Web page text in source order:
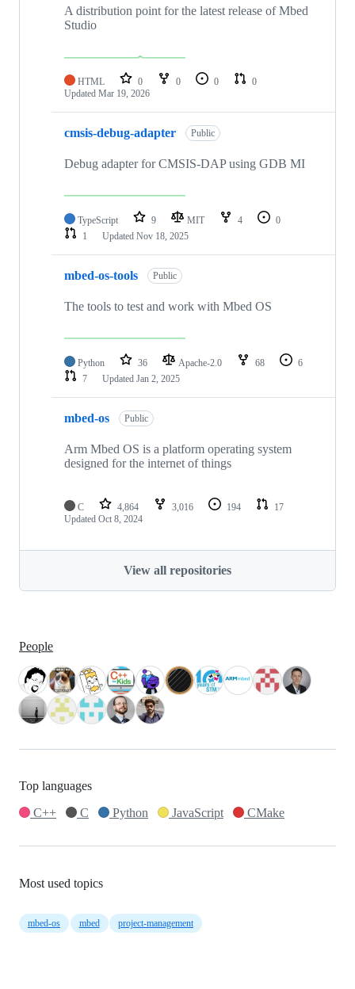
A distribution point for the latest release of Mbed
Studio
HTML 0 0 0
0
Updated Mar 19, 2026
cmsis-debug-adapter Public
Debug adapter for CMSIS-DAP using GDB MI
TypeScript 9 MIT 4
0
1
Updated Nov 18, 2025
mbed-os-tools Public
The tools to test and work with Mbed OS
Python 36 Apache-2.0 68
6
7
Updated Jan 2, 2025
mbed-os Public
Arm Mbed OS is a platform operating system
designed for the internet of things
C 4,864 3,016 194
17
Updated Oct 8, 2024
View all repositories
People
Top languages
C++
C Python JavaScript CMake
Most used topics
mbed-os mbed project-management